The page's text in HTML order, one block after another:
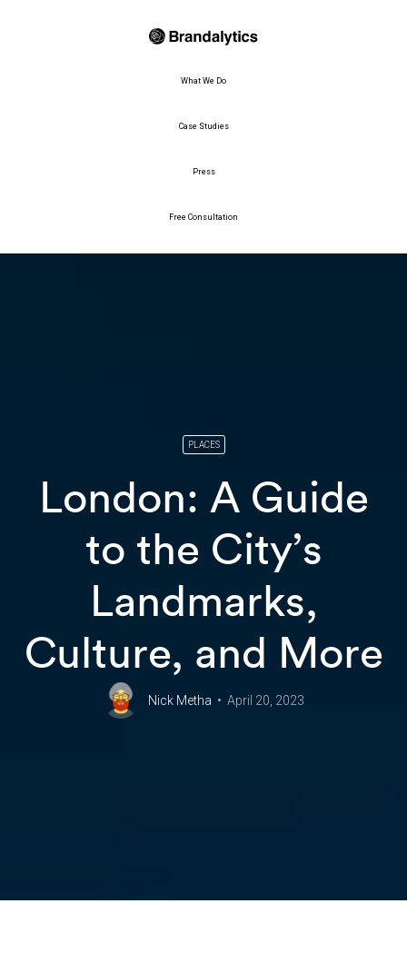
What We Do
Case Studies
Press
Free Consultation
PLACES
London: A Guide
to the City’s
Landmarks,
Culture, and More
Nick Metha April 20, 2023